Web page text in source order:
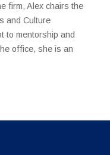
firm, Alex chairs the
and Culture
to mentorship and
office, she is an